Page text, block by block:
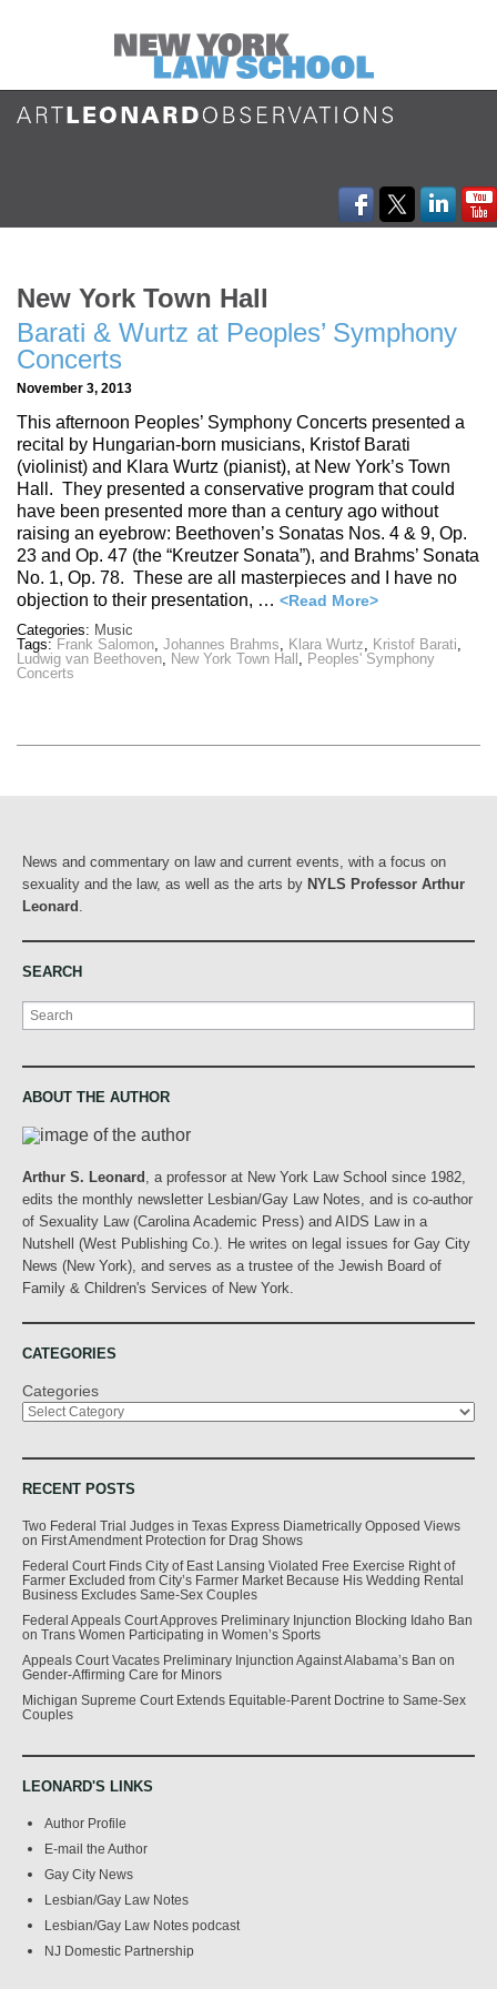
New York Town Hall
Barati & Wurtz at Peoples’ Symphony
Concerts
November 3, 2013
This afternoon Peoples’ Symphony Concerts presented a
recital by Hungarian-born musicians, Kristof Barati
(violinist) and Klara Wurtz (pianist), at New York’s Town
Hall. They presented a conservative program that could
have been presented more than a century ago without
raising an eyebrow: Beethoven’s Sonatas Nos. 4 & 9, Op.
23 and Op. 47 (the “Kreutzer Sonata”), and Brahms’ Sonata
No. 1, Op. 78. These are all masterpieces and I have no
objection to their presentation, … <Read More>
Categories: Music
Tags: Frank Salomon, Johannes Brahms, Klara Wurtz, Kristof Barati,
Ludwig van Beethoven, New York Town Hall , Peoples' Symphony
Concerts
News and commentary on law and current events, with a focus on
sexuality and the law, as well as the arts by NYLS Professor Arthur
Leonard
SEARCH
Search
ABOUT THE AUTHOR
Arthur S. Leonard
, a professor at New York Law School since 1982,
edits the monthly newsletter Lesbian/Gay Law Notes, and is co-author
of Sexuality Law (Carolina Academic Press) and AIDS Law in a
Nutshell (West Publishing Co.). He writes on legal issues for Gay City
News (New York), and serves as a trustee of the Jewish Board of
Family & Children's Services of New York.
CATEGORIES
Categories
RECENT POSTS
Two Federal Trial Judges in Texas Express Diametrically Opposed Views
on First Amendment Protection for Drag Shows
Federal Court Finds City of East Lansing Violated Free Exercise Right of
Farmer Excluded from City’s Farmer Market Because His Wedding Rental
Business Excludes Same-Sex Couples
Federal Appeals Court Approves Preliminary Injunction Blocking Idaho Ban
on Trans Women Participating in Women’s Sports
Appeals Court Vacates Preliminary Injunction Against Alabama’s Ban on
Gender-Affirming Care for Minors
Michigan Supreme Court Extends Equitable-Parent Doctrine to Same-Sex
Couples
LEONARD'S LINKS
Author Profile
E-mail the Author
Gay City News
Lesbian/Gay Law Notes
Lesbian/Gay Law Notes podcast
NJ Domestic Partnership